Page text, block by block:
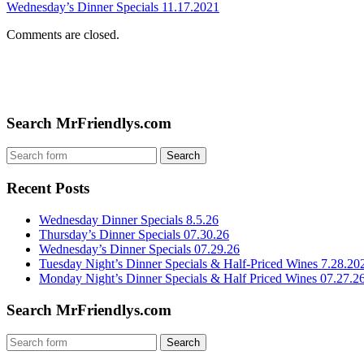
Wednesday’s Dinner Specials 11.17.2021
Comments are closed.
Search MrFriendlys.com
Recent Posts
Wednesday Dinner Specials 8.5.26
Thursday’s Dinner Specials 07.30.26
Wednesday’s Dinner Specials 07.29.26
Tuesday Night’s Dinner Specials & Half-Priced Wines
Monday Night’s Dinner Specials & Half Priced Wines
Search MrFriendlys.com